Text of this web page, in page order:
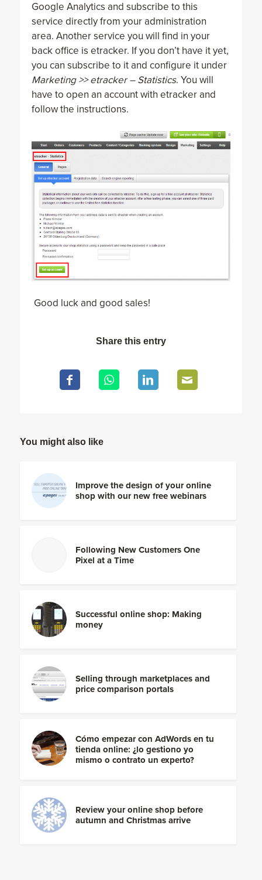
Google Analytics and subscribe to this
service directly from your administration
area. Another service you will find in your
back office is etracker. If you don’t have it yet,
you can subscribe to it and configure it under
Marketing >> etracker – Statistics. You will
have to open an account with etracker and
follow the instructions.
Good luck and good sales!
Share this entry
You might also like
Improve the design of your online
shop with our new free webinars
Following New Customers One
Pixel at a Time
Successful online shop: Making
money
Selling through marketplaces and
price comparison portals
Cómo empezar con AdWords en tu
tienda online: ¿lo gestiono yo
mismo o contrato un experto?
Review your online shop before
autumn and Christmas arrive